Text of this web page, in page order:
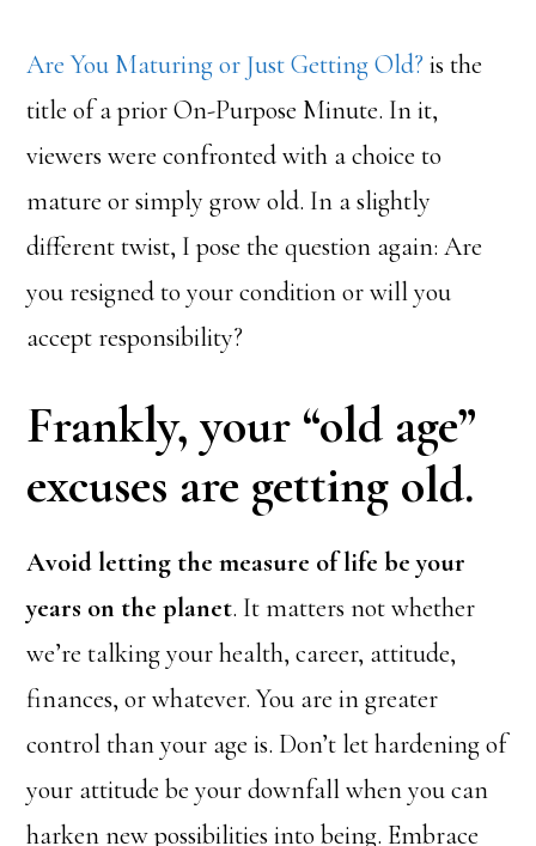
Are You Maturing or Just Getting Old? is the
title of a prior On-Purpose Minute. In it,
viewers were confronted with a choice to
mature or simply grow old. In a slightly
different twist, I pose the question again: Are
you resigned to your condition or will you
accept responsibility?
Frankly, your “old age”
excuses are getting old.
Avoid letting the measure of life be your
years on the planet. It matters not whether
we’re talking your health, career, attitude,
finances, or whatever. You are in greater
control than your age is. Don’t let hardening of
your attitude be your downfall when you can
harken new possibilities into being. Embrace